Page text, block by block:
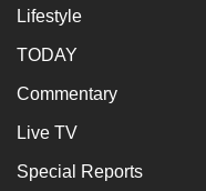
Lifestyle
TODAY
Commentary
Live TV
Special Reports